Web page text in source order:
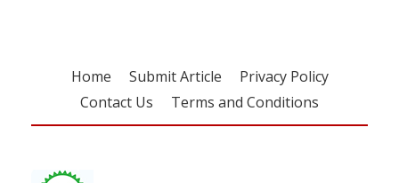
Home Submit Article
Privacy Policy
Contact Us
Terms and Conditions